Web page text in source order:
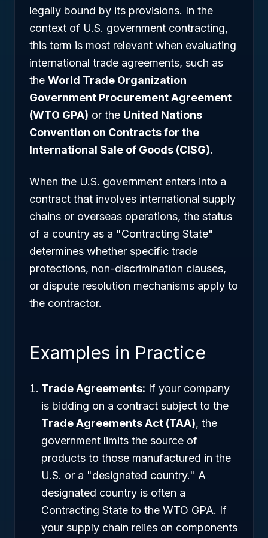
legally bound by its provisions. In the
context of U.S. government contracting,
this term is most relevant when evaluating
international trade agreements, such as
the World Trade Organization
Government Procurement Agreement
(WTO GPA) or the United Nations
Convention on Contracts for the
International Sale of Goods (CISG).
When the U.S. government enters into a
contract that involves international supply
chains or overseas operations, the status
of a country as a "Contracting State"
determines whether specific trade
protections, non-discrimination clauses,
or dispute resolution mechanisms apply to
the contractor.
Examples in Practice
Trade Agreements: If your company
is bidding on a contract subject to the
Trade Agreements Act (TAA), the
government limits the source of
products to those manufactured in the
U.S. or a "designated country." A
designated country is often a
Contracting State to the WTO GPA. If
your supply chain relies on components